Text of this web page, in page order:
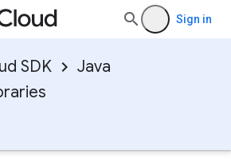
Sign in
SDK
Java